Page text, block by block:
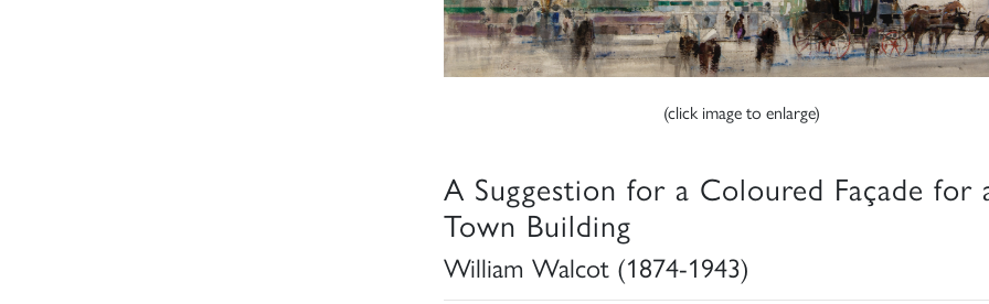
(click image to enlarge)
A Suggestion for a Coloured Façade for
Town Building
William Walcot (1874-1943)